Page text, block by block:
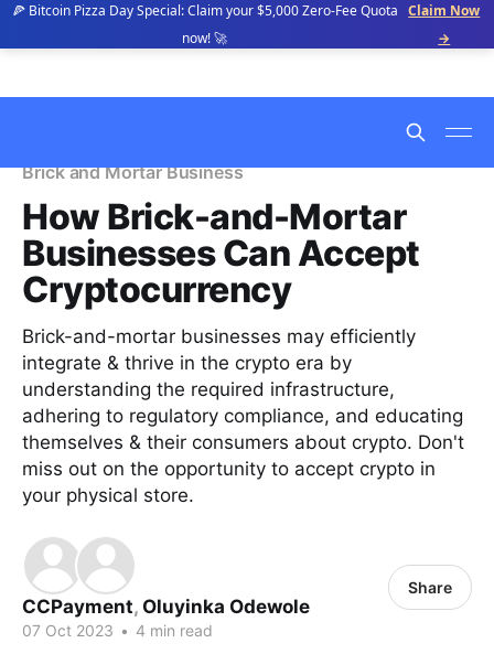
🍕 Bitcoin Pizza Day Special: Claim your $5,000 Zero-Fee Quota
now! 🚀
Claim Now
→
Brick and Mortar Business
How Brick-and-Mortar
Businesses Can Accept
Cryptocurrency
Brick-and-mortar businesses may efficiently
integrate & thrive in the crypto era by
understanding the required infrastructure,
adhering to regulatory compliance, and educating
themselves & their consumers about crypto. Don't
miss out on the opportunity to accept crypto in
your physical store.
CCPayment, Oluyinka Odewole
07 Oct 2023 • 4 min read
Share